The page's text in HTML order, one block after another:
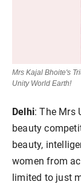
Mrs Kajal Bhoitе's
Unity World Earth!
Delhi: The Mrs
beauty
beauty,
women from
limited to just